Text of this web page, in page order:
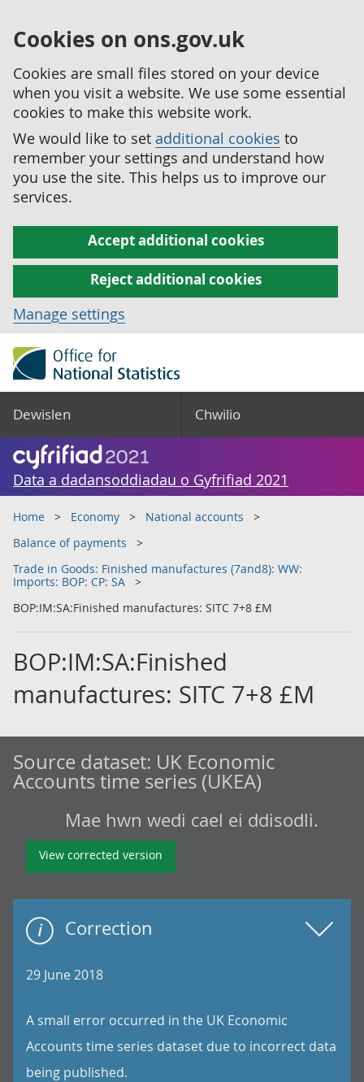
Cookies on ons.gov.uk
Cookies are small files stored on your device
when you visit a website. We use some essential
cookies to make this website work.
We would like to set additional cookies to
remember your settings and understand how
you use the site. This helps us to improve our
services.
Accept additional cookies
Reject additional cookies
Manage settings
Dewislen Chwilio
Data a dadansoddiadau o Gyfrifiad 2021
Home Economy
National accounts
Balance of payments
Trade in Goods: Finished manufactures (7and8): WW:
Imports: BOP: CP: SA
BOP:IM:SA:Finished manufactures: SITC 7+8 £M
BOP:IM:SA:Finished
manufactures: SITC 7+8 £M
Source dataset: UK Economic
Accounts time series (UKEA)
Mae hwn wedi cael ei ddisodli.
View corrected version
Correction
29 June 2018
A small error occurred in the UK Economic
Accounts time series dataset due to incorrect data
being published.